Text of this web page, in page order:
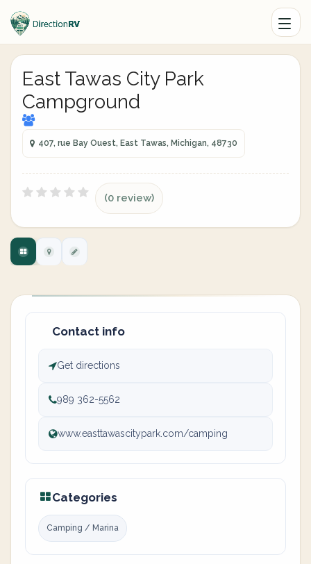
East Tawas City Park
Campground
407, rue Bay Ouest, East Tawas, Michigan, 48730
(0 review)
Contact info
Get directions
989 362-5562
www.easttawascitypark.com/camping
Categories
Camping / Marina